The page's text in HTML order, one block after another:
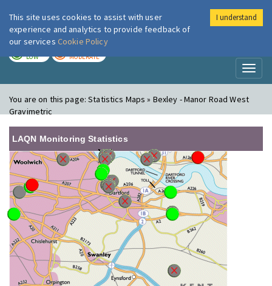
London Air
LOW MODERATE
You are on this page:Statistics Maps » Bexley - Manor Road West
Gravimetric
LAQN Monitoring Statistics
This site uses cookies to assist with user
experience and analytics to provide feedback of
our services Cookie Policy
I understand